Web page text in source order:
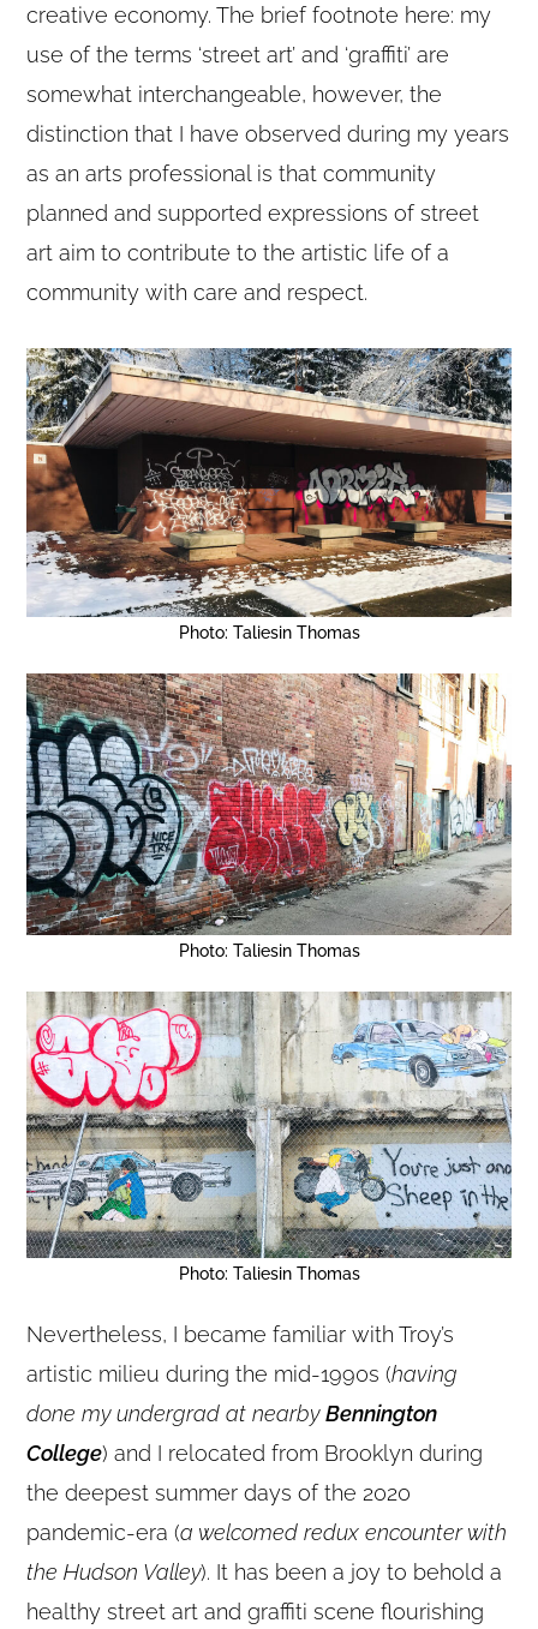
creative economy. The brief footnote here: my
use of the terms ‘street art’ and ‘graffiti’ are
somewhat interchangeable, however, the
distinction that I have observed during my years
as an arts professional is that community
planned and supported expressions of street
art aim to contribute to the artistic life of a
community with care and respect.
Photo: Taliesin Thomas
Photo: Taliesin Thomas
Photo: Taliesin Thomas
Nevertheless, I became familiar with Troy’s
artistic milieu during the mid-1990s (having
done my undergrad at nearbyBennington
College) and I relocated from Brooklyn during
the deepest summer days of the 2020
pandemic-era (a welcomed redux encounter with
the Hudson Valley). It has been a joy to behold a
healthy street art and graffiti scene flourishing